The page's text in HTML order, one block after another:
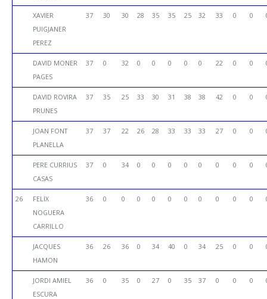
XAVIER
PUIGJANER
PEREZ
37 30 30 28 35 35 25 32 33 0 0
DAVID MONER
PAGES
37 0 32 0 0 0 0 0 22 0 0
DAVID ROVIRA
PRUNES
37 35 25 33 30 31 38 38 42 0 0
JOAN FONT
PLANELLA
37 37 22 26 28 33 33 33 27 0 0
PERE CURRIUS
CASAS
37 0 34 0 0 0 0 0 0 0 0
26
FELIX
NOGUERA
CARRILLO
36 0 0 0 0 0 0 0 0 0 0
JACQUES
HAMON
36 26 36 0 34 40 0 34 25 0 0
JORDI AMIEL
ESCURA
36 0 35 0 27 0 35 37 0 0 0